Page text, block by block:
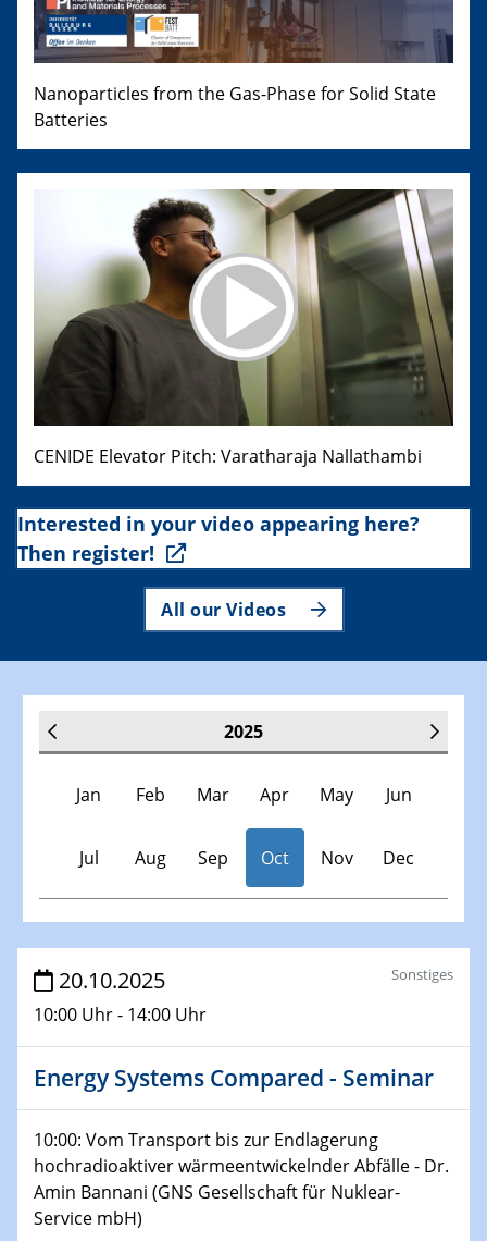
Nanoparticles from the Gas-Phase for Solid State
Batteries
CENIDE Elevator Pitch: Varatharaja Nallathambi
Interested in your video appearing here?
Then register!
All our Videos
2025
Jan Feb Mar Apr May Jun
Jul Aug Sep Oct Nov Dec
Veranstaltungen
30.11.-0001 - 06.02.2025
SFB/TRR 247 Seminar
Physikalisches Kolloquium
Shaping the future: The role of metrology in a changing
world
14.01.2025
20.10.2025
10:00 Uhr - 14:00 Uhr
Sonstiges
Energy Systems Compared - Seminar
10:00: Vom Transport bis zur Endlagerung
hochradioaktiver wärmeentwickelnder Abfälle - Dr.
Amin Bannani (GNS Gesellschaft für Nuklear-
Service mbH)